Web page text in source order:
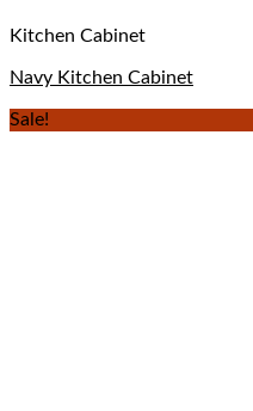
Kitchen Cabinet
Navy Kitchen Cabinet
Sale!